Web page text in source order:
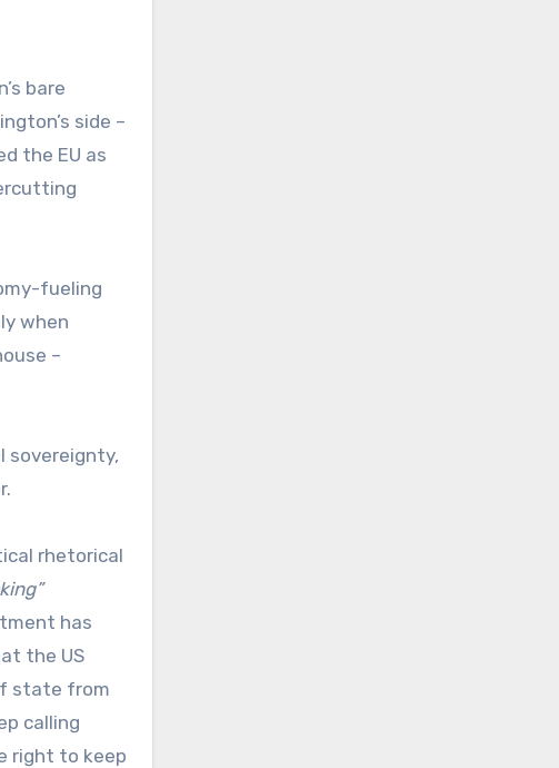
bare
side –
the EU as
fueling
when
–
sovereignty,
rhetorical
has
the US
state from
calling
right to keep